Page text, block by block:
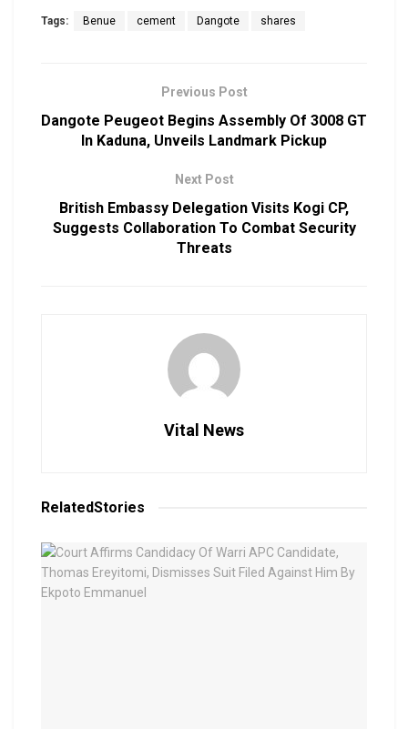
Tags: Benue cement Dangote shares
Previous Post
Dangote Peugeot Begins Assembly Of 3008 GT
In Kaduna, Unveils Landmark Pickup
Next Post
British Embassy Delegation Visits Kogi CP,
Suggests Collaboration To Combat Security
Threats
Vital News
RelatedStories